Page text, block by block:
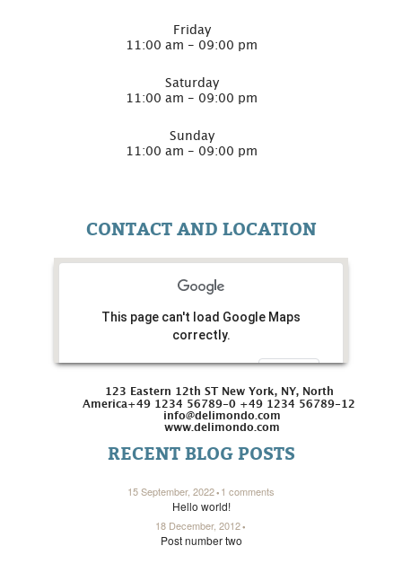
Friday
11:00 am - 09:00 pm
Saturday
11:00 am - 09:00 pm
Sunday
11:00 am - 09:00 pm
CONTACT AND LOCATION
This page can't load Google Maps
correctly.
123 Eastern 12th ST New York, NY, North
America+49 1234 56789-0 +49 1234 56789-12
info@delimondo.com
www.delimondo.com
RECENT BLOG POSTS
15 September, 2022 1 comments
Hello world!
18 December, 2012
Post number two